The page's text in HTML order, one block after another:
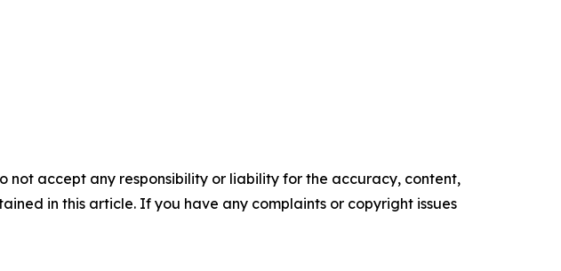
not accept any responsibility or liability for the accuracy, content,
in this article. If you have any complaints or copyright issues